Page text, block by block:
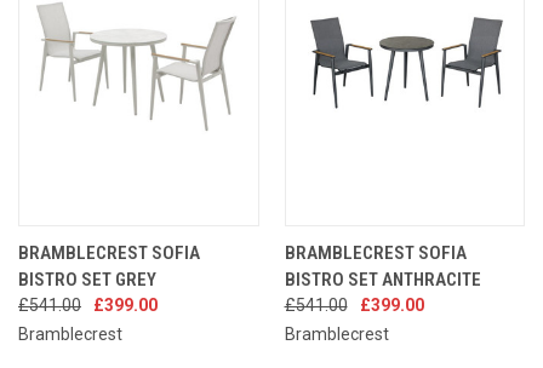
BRAMBLECREST SOFIA
BISTRO SET GREY
£541.00
£399.00
Bramblecrest
BRAMBLECREST SOFIA
BISTRO SET ANTHRACITE
£541.00
£399.00
Bramblecrest